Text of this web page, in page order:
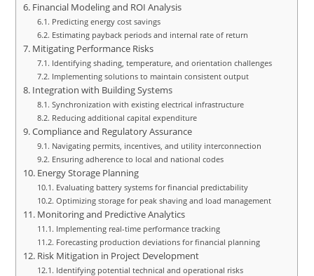
Financial Modeling and ROI Analysis
Predicting energy cost savings
Estimating payback periods and internal rate of return
Mitigating Performance Risks
Identifying shading, temperature, and orientation challenges
Implementing solutions to maintain consistent output
Integration with Building Systems
Synchronization with existing electrical infrastructure
Reducing additional capital expenditure
Compliance and Regulatory Assurance
Navigating permits, incentives, and utility interconnection
Ensuring adherence to local and national codes
Energy Storage Planning
Evaluating battery systems for financial predictability
Optimizing storage for peak shaving and load management
Monitoring and Predictive Analytics
Implementing real-time performance tracking
Forecasting production deviations for financial planning
Risk Mitigation in Project Development
Identifying potential technical and operational risks